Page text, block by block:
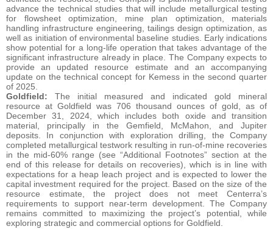
advance the technical studies that will include metallurgical testing
for flowsheet optimization, mine plan optimization, materials
handling infrastructure engineering, tailings design optimization, as
well as initiation of environmental baseline studies. Early indications
show potential for a long-life operation that takes advantage of the
significant infrastructure already in place. The Company expects to
provide an updated resource estimate and an accompanying
update on the technical concept for Kemess in the second quarter
of 2025.
Goldfield: The initial measured and indicated gold mineral
resource at Goldfield was 706 thousand ounces of gold, as of
December 31, 2024, which includes both oxide and transition
material, principally in the Gemfield, McMahon, and Jupiter
deposits. In conjunction with exploration drilling, the Company
completed metallurgical testwork resulting in run-of-mine recoveries
in the mid-60% range (see “Additional Footnotes” section at the
end of this release for details on recoveries), which is in line with
expectations for a heap leach project and is expected to lower the
capital investment required for the project. Based on the size of the
resource estimate, the project does not meet Centerra’s
requirements to support near-term development. The Company
remains committed to maximizing the project’s potential, while
exploring strategic and commercial options for Goldfield.